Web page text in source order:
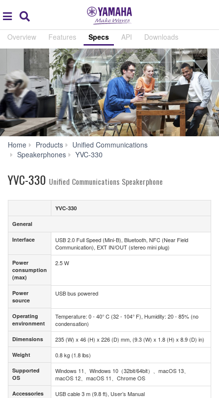
global
navigation
Overview Features Specs API Downloads
Home Products
Unified Communications
Speakerphones
YVC-330
YVC-330 Unified Communications Speakerphone
General
Interface
Power
consumption
(max)
Power
source
Operating
environment
Dimensions
Weight
Supported
OS
Accessories
YVC-330
General
Interface
USB 2.0 Full Speed (Mini-B), Bluetooth, NFC (Near Field
Communication), EXT IN/OUT (stereo mini plug)
Power
consumption
(max)
2.5 W
Power
source
USB bus powered
Operating
environment
Temperature: 0 - 40° C (32 - 104° F), Humidity: 20 - 85% (no
condensation)
Dimensions 235 (W) x 46 (H) x 226 (D) mm, (9.3 (W) x 1.8 (H) x 8.9 (D) in)
Weight 0.8 kg (1.8 lbs)
Supported
OS
Windows 11、Windows 10（32bit/64bit）、macOS 13、
macOS 12、macOS 11、Chrome OS
Accessories USB cable 3 m (9.8 ft), User’s Manual